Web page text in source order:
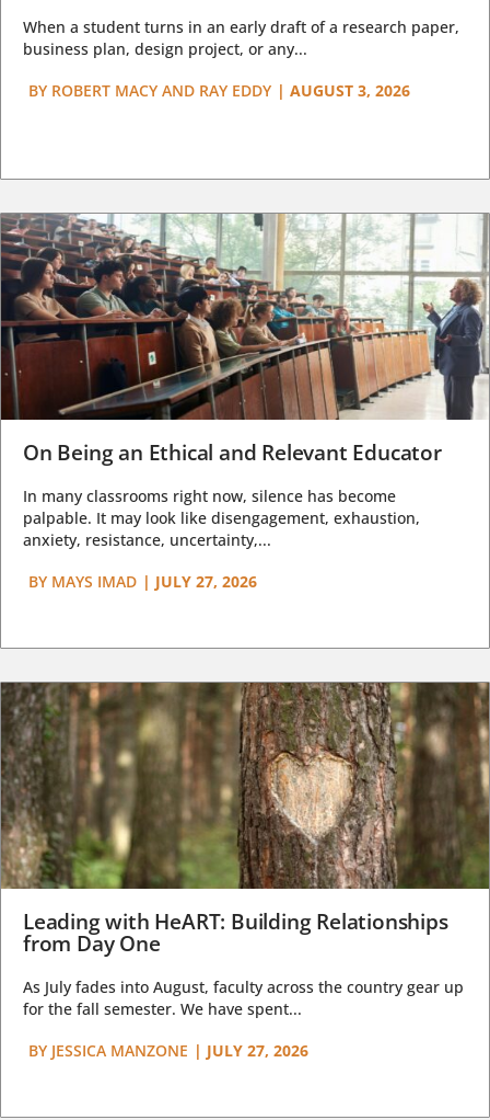
When a student turns in an early draft of a research paper,
business plan, design project, or any...
BY ROBERT MACY AND RAY EDDY | AUGUST 3, 2026
On Being an Ethical and Relevant Educator
In many classrooms right now, silence has become
palpable. It may look like disengagement, exhaustion,
anxiety, resistance, uncertainty,...
BY MAYS IMAD | JULY 27, 2026
Leading with HeART: Building Relationships
from Day One
As July fades into August, faculty across the country gear up
for the fall semester. We have spent...
BY JESSICA MANZONE | JULY 27, 2026